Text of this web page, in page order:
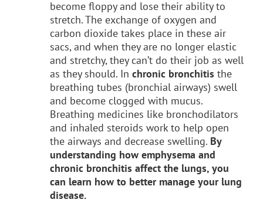
become floppy and lose their ability to
stretch. The exchange of oxygen and
carbon dioxide takes place in these air
sacs, and when they are no longer elastic
and stretchy, they can’t do their job as well
as they should. In chronic bronchitis the
breathing tubes (bronchial airways) swell
and become clogged with mucus.
Breathing medicines like bronchodilators
and inhaled steroids work to help open
the airways and decrease swelling. By
understanding how emphysema and
chronic bronchitis affect the lungs, you
can learn how to better manage your lung
disease.